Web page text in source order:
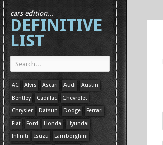
cars edition...
DEFINITIVE
LIST
AC Alvis Ascari Audi
Austin
Bentley
Cadillac
Chevrolet
Chrysler
Datsun Dodge
Ferrari
Fiat
Ford Honda
Hyundai
Infiniti
Isuzu
Lamborghini